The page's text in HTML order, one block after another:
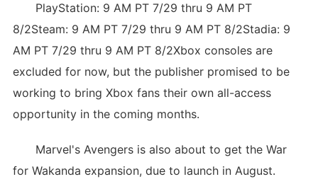
PlayStation: 9 AM PT 7/29 thru 9 AM PT
8/2Steam: 9 AM PT 7/29 thru 9 AM PT 8/2Stadia: 9
AM PT 7/29 thru 9 AM PT 8/2Xbox consoles are
excluded for now, but the publisher promised to be
working to bring Xbox fans their own all-access
opportunity in the coming months.
Marvel's Avengers is also about to get the War
for Wakanda expansion, due to launch in August.